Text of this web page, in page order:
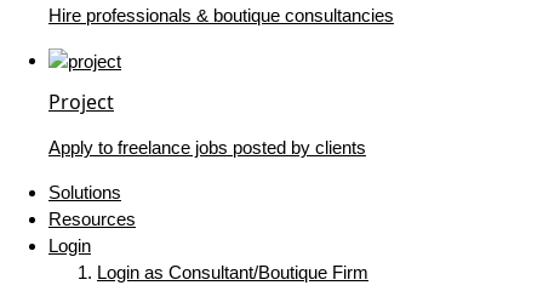
Hire professionals & boutique consultancies
Project
Apply to freelance jobs posted by clients
Solutions
Resources
Login
Login as Consultant/Boutique Firm